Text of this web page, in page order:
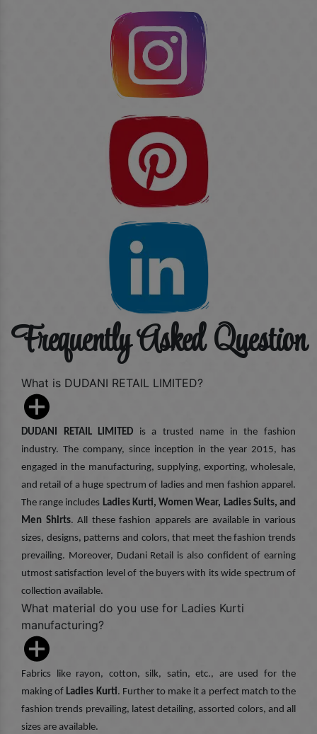
Frequently Asked Question
What is DUDANI RETAIL LIMITED?
DUDANI RETAIL LIMITED is a trusted name in the fashion
industry. The company, since inception in the year 2015, has
engaged in the manufacturing, supplying, exporting, wholesale,
and retail of a huge spectrum of ladies and men fashion apparel.
The range includes Ladies Kurti, Women Wear, Ladies Suits, and
Men Shirts. All these fashion apparels are available in various
sizes, designs, patterns and colors, that meet the fashion trends
prevailing. Moreover, Dudani Retail is also confident of earning
utmost satisfaction level of the buyers with its wide spectrum of
collection available.
What material do you use for Ladies Kurti
manufacturing?
Fabrics like rayon, cotton, silk, satin, etc., are used for the
making of Ladies Kurti. Further to make it a perfect match to the
fashion trends prevailing, latest detailing, assorted colors, and all
sizes are available.